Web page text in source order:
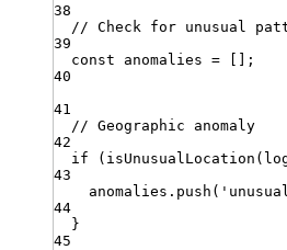
38
// Check for unusual
39
const
anomalies =
;
40
41
// Geographic anomaly
42
if ( isUnusualLocation (
43
anomalies . push ( '
44
}
45